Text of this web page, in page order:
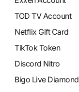
TOD TV Account
Netflix Gift Card
TikTok Token
Discord Nitro
Bigo Live Diamond